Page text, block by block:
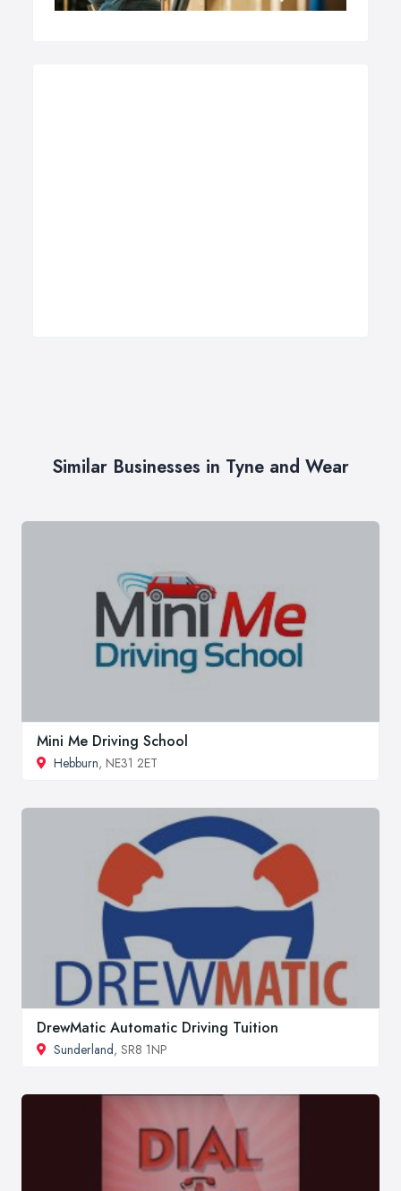
Similar Businesses in Tyne and Wear
Mini Me Driving School
Hebburn, NE31 2ET
DrewMatic Automatic Driving Tuition
Sunderland, SR8 1NP